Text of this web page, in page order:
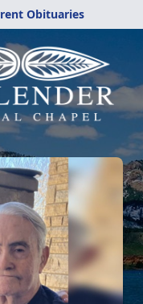
Obituaries